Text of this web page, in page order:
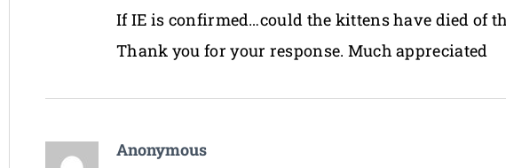
If IE is confirmed…could the kittens have died of
Thank you for your response. Much appreciated
Anonymous